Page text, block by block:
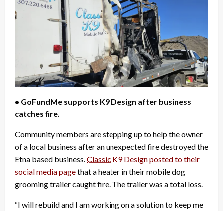
• GoFundMe supports K9 Design after business
catches fire.
Community members are stepping up to help the owner
of a local business after an unexpected fire destroyed the
Etna based business. Classic K9 Design posted to their
social media pagethat a heater in their mobile dog
grooming trailer caught fire. The trailer was a total loss.
“I will rebuild and I am working on a solution to keep me